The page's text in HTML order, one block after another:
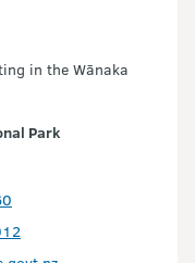
in the Wānaka
Park